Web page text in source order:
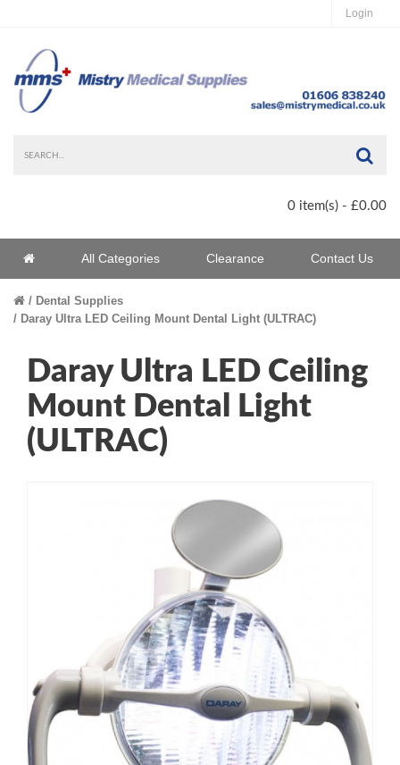
Login
0 item(s) - £0.00
Home All Categories Clearance Contact Us
Dental Supplies
Daray Ultra LED Ceiling Mount Dental Light (ULTRAC)
Daray Ultra LED Ceiling
Mount Dental Light
(ULTRAC)